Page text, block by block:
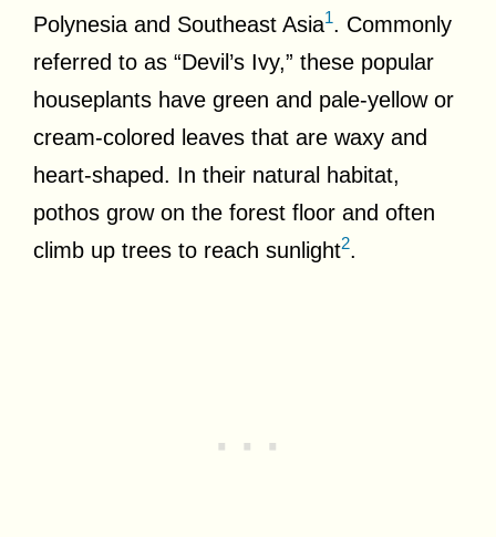
Polynesia and Southeast Asia1. Commonly
referred to as “Devil’s Ivy,” these popular
houseplants have green and pale-yellow or
cream-colored leaves that are waxy and
heart-shaped. In their natural habitat,
pothos grow on the forest floor and often
climb up trees to reach sunlight2.